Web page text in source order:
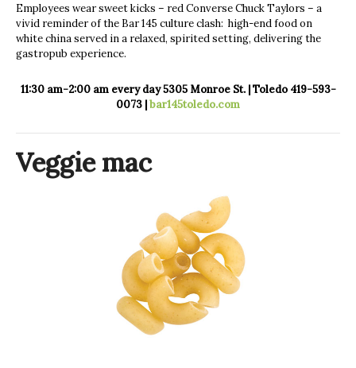
Employees wear sweet kicks – red Converse Chuck Taylors – a
vivid reminder of the Bar 145 culture clash: high-end food on
white china served in a relaxed, spirited setting, delivering the
gastropub experience.
11:30 am-2:00 am every day 5305 Monroe St. | Toledo 419-593-
0073 |bar145toledo.com
Veggie mac